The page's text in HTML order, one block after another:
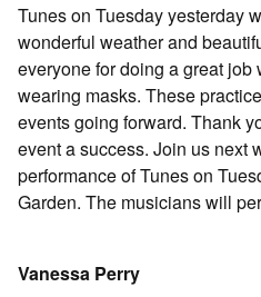
Tunes on Tuesday yesterday
wonderful weather and
everyone for doing a great
wearing masks. These
events going forward. Thank
event a success. Join us next
performance of Tunes on
Garden. The musicians will
Vanessa Perry